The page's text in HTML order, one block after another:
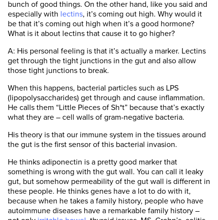
bunch of good things. On the other hand, like you said and
especially with lectins, it’s coming out high. Why would it
be that it’s coming out high when it’s a good hormone?
What is it about lectins that cause it to go higher?
A: His personal feeling is that it’s actually a marker. Lectins
get through the tight junctions in the gut and also allow
those tight junctions to break.
When this happens, bacterial particles such as LPS
(lipopolysaccharides) get through and cause inflammation.
He calls them “Little Pieces of Sh*t” because that’s exactly
what they are – cell walls of gram-negative bacteria.
His theory is that our immune system in the tissues around
the gut is the first sensor of this bacterial invasion.
He thinks adiponectin is a pretty good marker that
something is wrong with the gut wall. You can call it leaky
gut, but somehow permeability of the gut wall is different in
these people. He thinks genes have a lot to do with it,
because when he takes a family history, people who have
autoimmune diseases have a remarkable family history –